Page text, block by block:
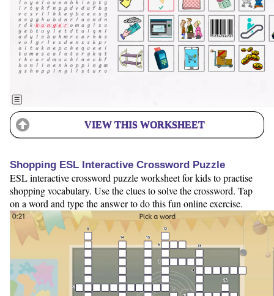
VIEW THIS WORKSHEET
Shopping ESL Interactive Crossword Puzzle
ESL interactive crossword puzzle worksheet for kids to practise
shopping vocabulary. Use the clues to solve the crossword. Tap
on a word and type the answer to do this fun online exercise.